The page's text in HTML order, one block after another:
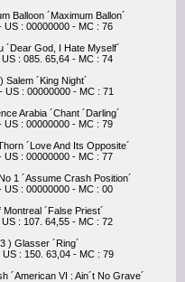
Balloon ´Maximum Ballon´
US : 00000000 - MC : 76
´Dear God, I Hate Myself´
: 085. 65,64 - MC : 74
´King Night´
US : 00000000 - MC : 71
Arabia ´Chant ´Darling´
US : 00000000 - MC : 79
´Love And Its Opposite´
US : 00000000 - MC : 77
1 ´Assume Crash Position´
US : 00000000 - MC : 00
´False Priest´
: 107. 64,55 - MC : 72
) Glasser ´Ring´
: 150. 63,04 - MC : 79
´American VI : Ain´t No Grave´